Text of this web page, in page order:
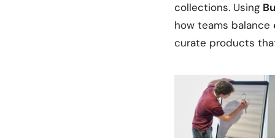
collections. Using
how teams balance
curate products